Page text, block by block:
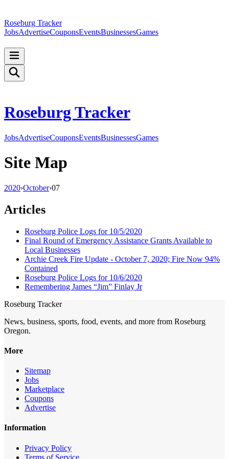
Roseburg Tracker
JobsAdvertiseCouponsEventsBusinessesGames
Roseburg Tracker
JobsAdvertiseCouponsEventsBusinessesGames
Site Map
2020›October›07
Articles
Roseburg Police Logs for 10/5/2020
Final Round of Emergency Assistance Grants Available to
Local Businesses
Archie Creek Fire Update - October 7, 2020; Fire Now 94%
Contained
Roseburg Police Logs for 10/6/2020
Remembering James “Jim” Finlay Jr
Roseburg Tracker
News, business, sports, food, events, and more from Roseburg
Oregon.
More
Sitemap
Jobs
Marketplace
Coupons
Advertise
Information
Privacy Policy
Terms of Service